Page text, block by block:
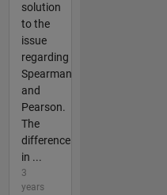
solution
to the
issue
regarding
Spearman
and
Pearson.
The
difference
in ...
3
years